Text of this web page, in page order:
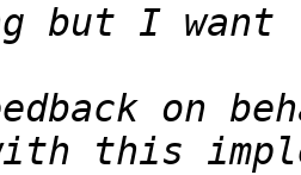
but I want
this